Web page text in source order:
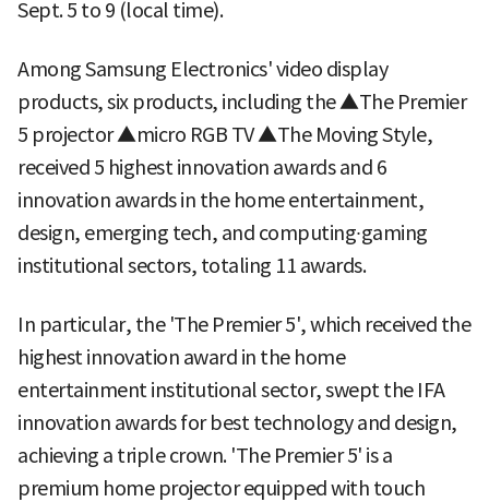
Sept. 5 to 9 (local time).
Among Samsung Electronics' video display
products, six products, including the ▲The Premier
5 projector ▲micro RGB TV ▲The Moving Style,
received 5 highest innovation awards and 6
innovation awards in the home entertainment,
design, emerging tech, and computing∙gaming
institutional sectors, totaling 11 awards.
In particular, the 'The Premier 5', which received the
highest innovation award in the home
entertainment institutional sector, swept the IFA
innovation awards for best technology and design,
achieving a triple crown. 'The Premier 5' is a
premium home projector equipped with touch